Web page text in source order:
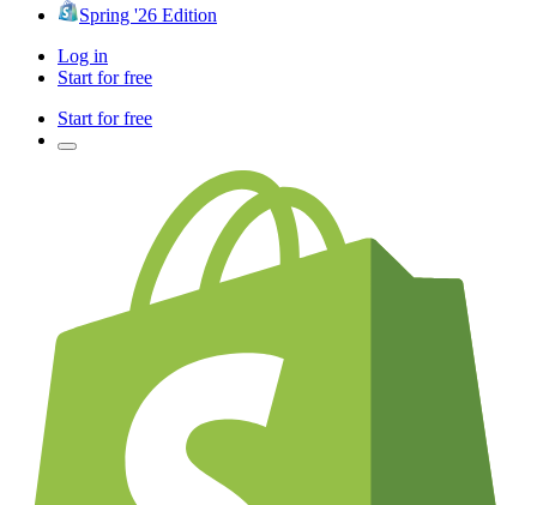
Spring '26 Edition
Log in
Start for free
Start for free